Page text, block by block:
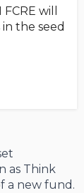
will
the seed
as Think
a new fund.